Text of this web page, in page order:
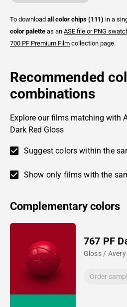
To download all color chips (111) in a
color palette as an ASE file or PNG
700 PF Premium Film collection page.
Recommended
combinations
Explore our films matching with
Dark Red Gloss
Suggest colors within the
Show only films with the
Complementary colors
767 PF
Gloss /
Order